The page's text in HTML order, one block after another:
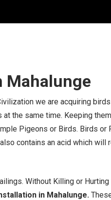
Mahalunge
we are acquiring
the same time. Keeping
Pigeons or Birds. Birds or
contains an acid which will
Without Killing or
in Mahalunge.